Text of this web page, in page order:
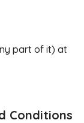
part of it) at
Conditions